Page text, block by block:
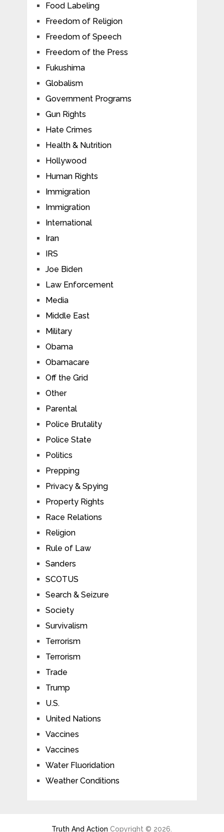
Food Labeling
Freedom of Religion
Freedom of Speech
Freedom of the Press
Fukushima
Globalism
Government Programs
Gun Rights
Hate Crimes
Health & Nutrition
Hollywood
Human Rights
Immigration
Immigration
International
Iran
IRS
Joe Biden
Law Enforcement
Media
Middle East
Military
Obama
Obamacare
Off the Grid
Other
Parental
Police Brutality
Police State
Politics
Prepping
Privacy & Spying
Property Rights
Race Relations
Religion
Rule of Law
Sanders
SCOTUS
Search & Seizure
Society
Survivalism
Terrorism
Terrorism
Trade
Trump
U.S.
United Nations
Vaccines
Vaccines
Water Fluoridation
Weather Conditions
Truth And Action Copyright © 2026.